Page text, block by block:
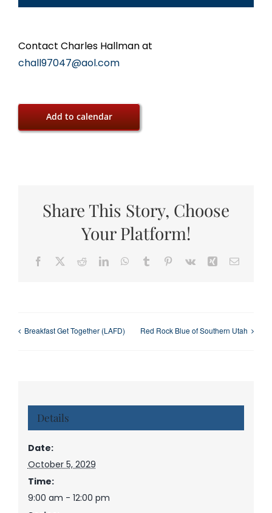
Contact Charles Hallman at
chall97047@aol.com
Add to calendar
Share This Story, Choose
Your Platform!
Facebook RedditLinkedInWhatsApp
Tumblr Pinterest
Vk Xing Email
Breakfast Get Together (LAFD) Red Rock Blue of Southern Utah
Details
Date:
October 5, 2029
Time:
9:00 am - 12:00 pm